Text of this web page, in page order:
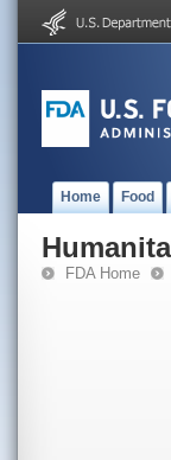
Home Food
FDA Home